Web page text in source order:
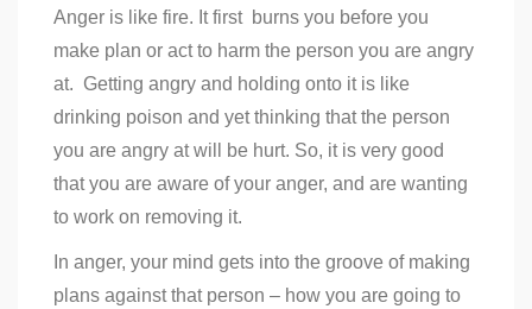
Anger is like fire. It first burns you before you
make plan or act to harm the person you are angry
at. Getting angry and holding onto it is like
drinking poison and yet thinking that the person
you are angry at will be hurt. So, it is very good
that you are aware of your anger, and are wanting
to work on removing it.
In anger, your mind gets into the groove of making
plans against that person – how you are going to